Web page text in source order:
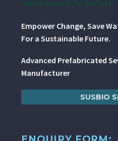
Empower Change, Save
For a Sustainable Future.
Advanced Prefabricated
Manufacturer
SUSBIO